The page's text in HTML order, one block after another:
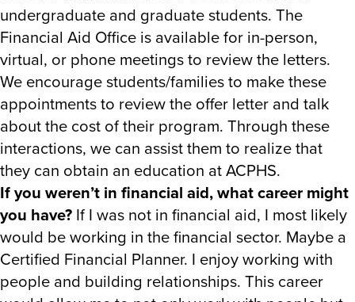
undergraduate and graduate students. The
Financial Aid Office is available for in-person,
virtual, or phone meetings to review the letters.
We encourage students/families to make these
appointments to review the offer letter and talk
about the cost of their program. Through these
interactions, we can assist them to realize that
they can obtain an education at ACPHS.
If you weren’t in financial aid, what career might
you have? If I was not in financial aid, I most likely
would be working in the financial sector. Maybe a
Certified Financial Planner. I enjoy working with
people and building relationships. This career